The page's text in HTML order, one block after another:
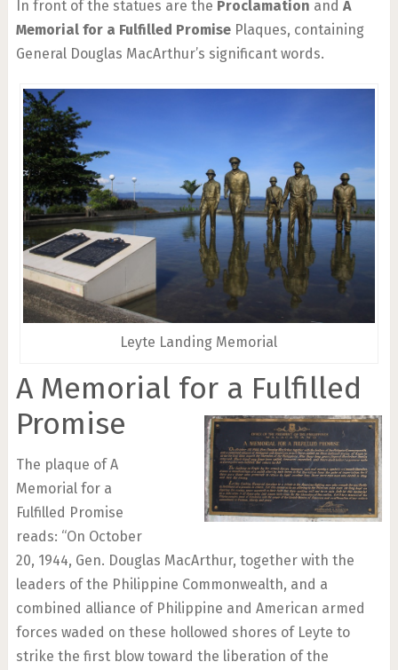
In front of the statues are the Proclamation and A
Memorial for a Fulfilled PromisePlaques, containing
General Douglas MacArthur’s significant words.
Leyte Landing Memorial
A Memorial for a Fulfilled
Promise
The plaque of A
Memorial for a
Fulfilled Promise
reads: “On October
20, 1944, Gen. Douglas MacArthur, together with the
leaders of the Philippine Commonwealth, and a
combined alliance of Philippine and American armed
forces waded on these hollowed shores of Leyte to
strike the first blow toward the liberation of the